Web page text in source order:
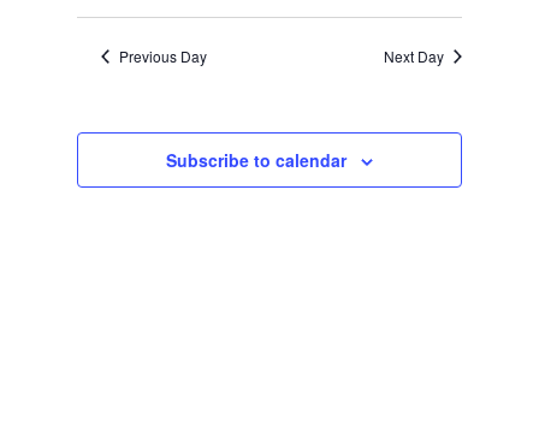
Previous Day Next Day
Subscribe to calendar